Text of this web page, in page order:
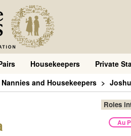
Housekeepers Private
and Housekeepers
Roles
Au